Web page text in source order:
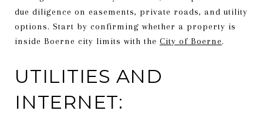
due diligence on easements, private roads, and utility
options. Start by confirming whether a property is
inside Boerne city limits with the City of Boerne.
UTILITIES AND
INTERNET: